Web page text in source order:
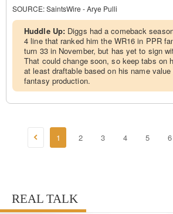
SOURCE:SaintsWire - Arye Pulli
Huddle Up: Diggs had a comeback
4 line that ranked him the WR16 in PPR
turn 33 in November, but has yet to sign
That could change soon, so keep tabs on
at least draftable based on his name value
fantasy production.
1 2 3 4 5 6
REAL TALK